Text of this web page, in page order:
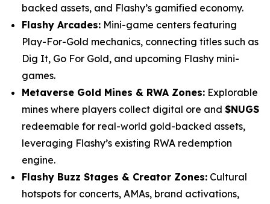
backed assets, and Flashy’s gamified economy.
Flashy Arcades: Mini-game centers featuring
Play-For-Gold mechanics, connecting titles such as
Dig It, Go For Gold, and upcoming Flashy mini-
games.
Metaverse Gold Mines & RWA Zones: Explorable
mines where players collect digital ore and $NUGS
redeemable for real-world gold-backed assets,
leveraging Flashy’s existing RWA redemption
engine.
Flashy Buzz Stages & Creator Zones: Cultural
hotspots for concerts, AMAs, brand activations,